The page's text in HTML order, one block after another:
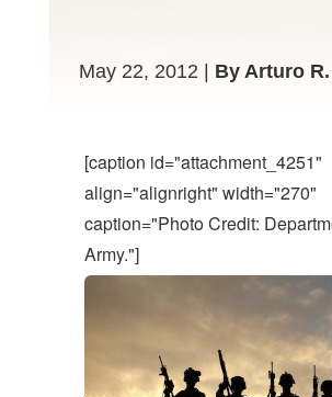
May 22, 2012 | By Arturo
[caption id="attachment_4251"
align="alignright" width="270"
caption="Photo Credit:
Army."]